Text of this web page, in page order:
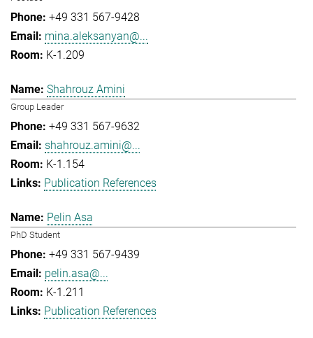
+49 331 567-9428
mina.aleksanyan@...
K-1.209
Shahrouz Amini
Group Leader
+49 331 567-9632
shahrouz.amini@...
K-1.154
Publication References
Pelin Asa
PhD Student
+49 331 567-9439
pelin.asa@...
K-1.211
Publication References